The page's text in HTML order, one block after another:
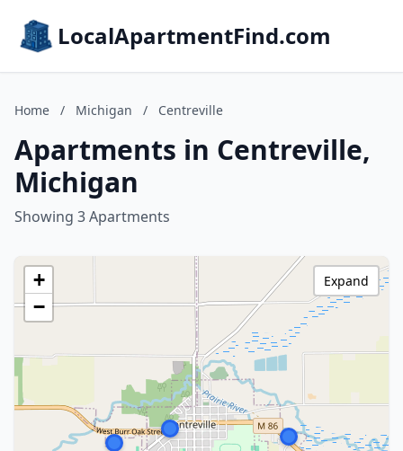
LocalApartmentFind.com
Home / Michigan / Centreville
Apartments in Centreville,
Michigan
Showing 3 Apartments
+
−
Expand